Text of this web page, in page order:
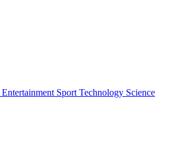
Entertainment Sport Technology Science